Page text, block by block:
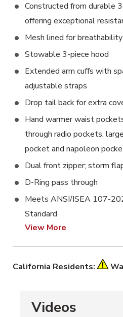
Constructed from durable
offering exceptional
Mesh lined for
Stowable 3-piece hood
Extended arm cuffs with
adjustable straps
Drop tail back for extra
Hand warmer waist
through radio pockets,
pocket and napoleon
Dual front zipper; storm
D-Ring pass through
Meets ANSI/ISEA 107-
Standard
View More
California Residents:
Videos